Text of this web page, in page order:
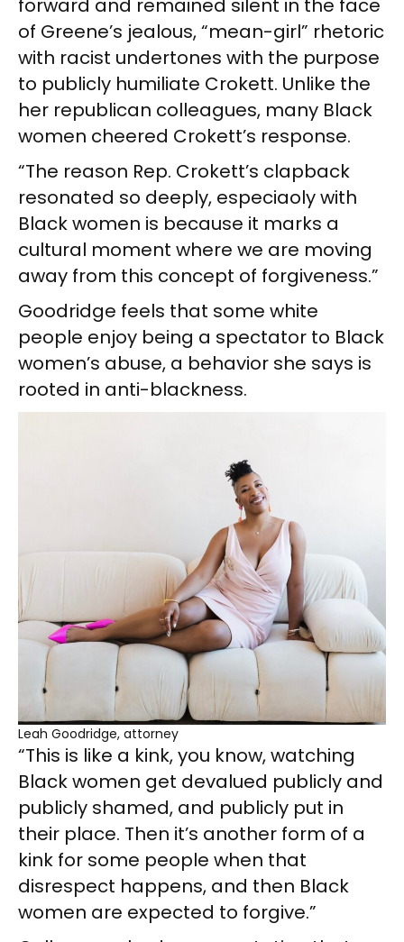
forward and remained silent in the face
of Greene’s jealous, “mean-girl” rhetoric
with racist undertones with the purpose
to publicly humiliate Crokett. Unlike the
her republican colleagues, many Black
women cheered Crokett’s response.
“The reason Rep. Crokett’s clapback
resonated so deeply, especiaoly with
Black women is because it marks a
cultural moment where we are moving
away from this concept of forgiveness.”
Goodridge feels that some white
people enjoy being a spectator to Black
women’s abuse, a behavior she says is
rooted in anti-blackness.
Leah Goodridge, attorney
“This is like a kink, you know, watching
Black women get devalued publicly and
publicly shamed, and publicly put in
their place. Then it’s another form of a
kink for some people when that
disrespect happens, and then Black
women are expected to forgive.”